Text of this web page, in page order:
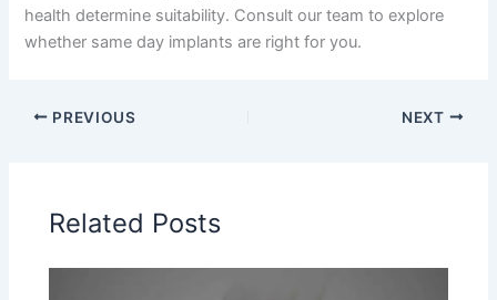
health determine suitability. Consult our team to explore
whether same day implants are right for you.
PREVIOUS NEXT
Related Posts